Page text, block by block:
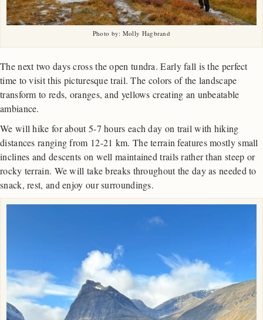
Photo by: Molly Hagbrand
The next two days cross the open tundra. Early fall is the perfect
time to visit this picturesque trail. The colors of the landscape
transform to reds, oranges, and yellows creating an unbeatable
ambiance.
We will hike for about 5-7 hours each day on trail with hiking
distances ranging from 12-21 km. The terrain features mostly small
inclines and descents on well maintained trails rather than steep or
rocky terrain. We will take breaks throughout the day as needed to
snack, rest, and enjoy our surroundings.